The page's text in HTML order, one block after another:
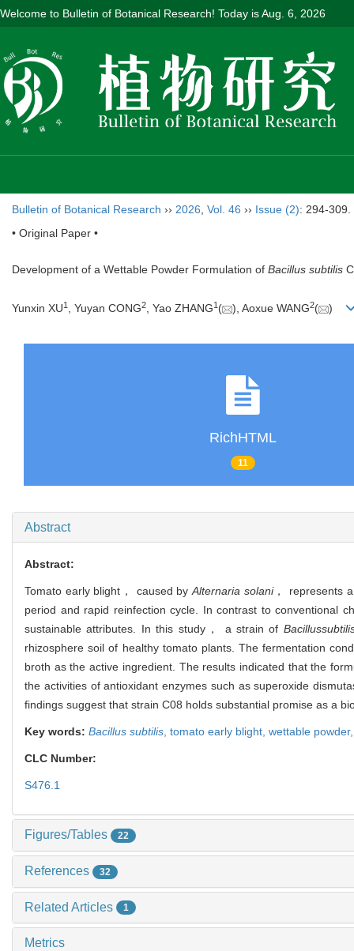
Welcome to Bulletin of Botanical Research! Today isAug. 6, 2026
Bulletin of Botanical Research ›› 2026 Vol. 46 ›› Issue (2): 294-309.
• Original Paper •
Development of a Wettable Powder Formulation of Bacillus subtilis
Yunxin XU1 , Yuyan CONG2, Yao ZHANG1 ( ), Aoxue WANG2( )
RichHTML
11
Abstract
Abstract:
Tomato early blight， caused byAlternaria solani， represents
period and rapid reinfection cycle. In contrast to conventional
sustainable attributes. In this study， a strain of Bacillus
rhizosphere soil of healthy tomato plants. The fermentation
broth as the active ingredient. The results indicated that the
the activities of antioxidant enzymes such as superoxide
findings suggest that strain C08 holds substantial promise as a
Key words: Bacillus subtilis tomato early blight, wettable
CLC Number:
S476.1
Figures/Tables 22
References 32
Related Articles 1
Metrics